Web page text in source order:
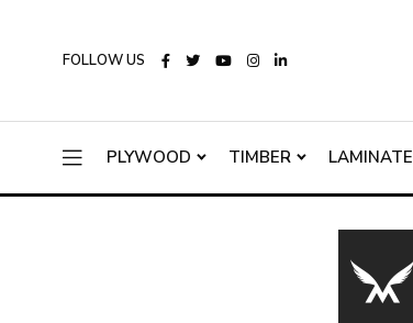
FOLLOW US
PLYWOOD TIMBER LAMINATE